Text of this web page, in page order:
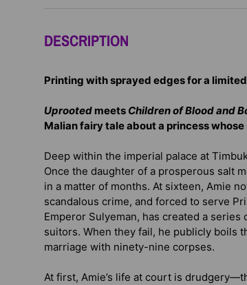
DESCRIPTION
Printing with sprayed edges for a
Uprooted meets Children of Blood and
Malian fairy tale about a princess
Deep within the imperial palace at
Once the daughter of a prosperous salt
in a matter of months. At sixteen, Amie
scandalous crime, and forced to serve
Emperor Sulyeman, has created a
suitors. When they fail, he publicly boils
marriage with ninety-nine corpses.
At first, Amie’s life at court is